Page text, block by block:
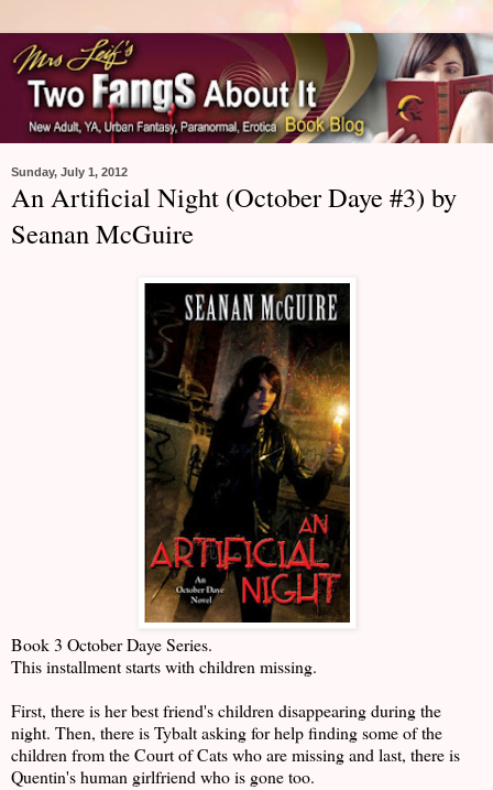
Sunday, July 1, 2012
An Artificial Night (October Daye #3) by
Seanan McGuire
Book 3 October Daye Series.
This installment starts with children missing.
First, there is her best friend's children disappearing during the
night. Then, there is Tybalt asking for help finding some of the
children from the Court of Cats who are missing and last, there is
Quentin's human girlfriend who is gone too.